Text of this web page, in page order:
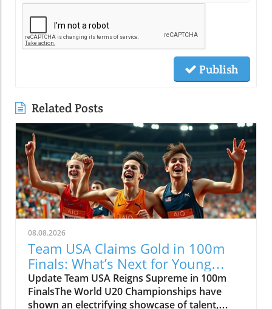
Publish
Related Posts
08.08.2026
Team USA Claims Gold in 100m
Finals: What’s Next for Young
Athletes?
Update Team USA Reigns Supreme in 100m
FinalsThe World U20 Championships have
shown an electrifying showcase of talent,